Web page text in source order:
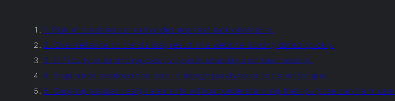
1. Risk of creating derivative designs that lack originality.
2. Over-reliance on trends may result in a website looking dated quickly.
3. Difficulty in balancing creativity with usability and functionality.
4. Inspiration overload can lead to design paralysis or decision fatigue.
5. Copying popular design elements without understanding their purpose can harm